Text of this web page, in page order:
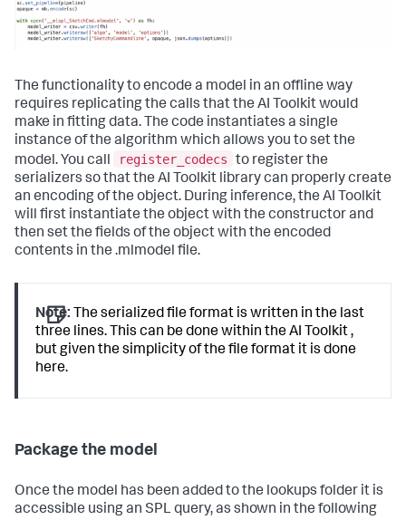
The functionality to encode a model in an offline way
requires replicating the calls that the AI Toolkit would
make in fitting data. The code instantiates a single
instance of the algorithm which allows you to set the
model. You call
register_codecs
to register the
serializers so that the AI Toolkit library can properly create
an encoding of the object. During inference, the AI Toolkit
will first instantiate the object with the constructor and
then set the fields of the object with the encoded
contents in the .mlmodel file.
Note: The serialized file format is written in the last
three lines. This can be done within the AI Toolkit ,
but given the simplicity of the file format it is done
here.
Package the model
Once the model has been added to the lookups folder it is
accessible using an SPL query, as shown in the following